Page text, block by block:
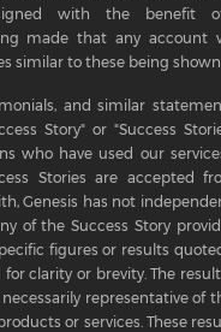
with the benefit
made that any account
similar to these being
and similar
Story" or "Success
who have used our
Stories are accepted
Genesis has not
of the Success Story
figures or results
clarity or brevity. The
representative of
or services. These